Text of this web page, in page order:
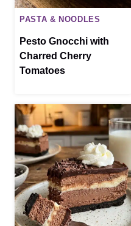
PASTA & NOODLES
Pesto Gnocchi with
Charred Cherry
Tomatoes